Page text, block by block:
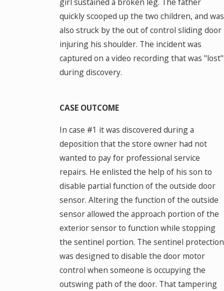
quickly scooped up the two children, and was
also struck by the out of control sliding door
injuring his shoulder. The incident was
captured on a video recording that was "lost"
during discovery.
CASE OUTCOME
In case #1 it was discovered during a
deposition that the store owner had not
wanted to pay for professional service
repairs. He enlisted the help of his son to
disable partial function of the outside door
sensor. Altering the function of the outside
sensor allowed the approach portion of the
exterior sensor to function while stopping
the sentinel portion. The sentinel protection
was designed to disable the door motor
control when someone is occupying the
outswing path of the door. That tampering